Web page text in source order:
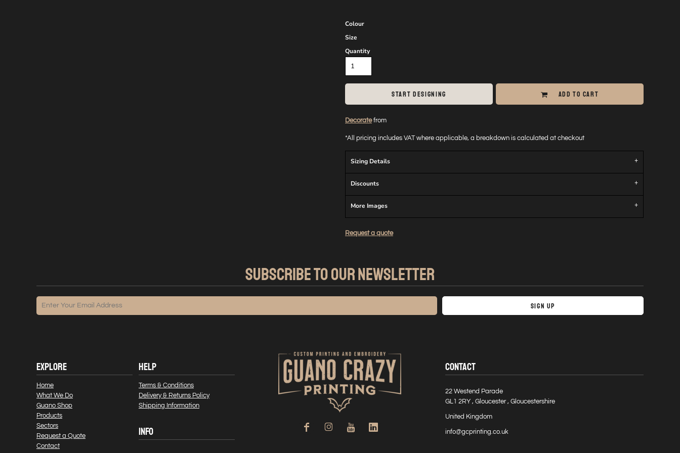
Colour
Size
Quantity
START DESIGNING ADD TO CART
Decoratefrom
*All pricing includes VAT where applicable, a breakdown is calculated at checkout
Sizing Details
Discounts
More Images
Request a quote
SUBSCRIBE TO OUR NEWSLETTER
Sign Up
EXPLORE
Home
What We Do
Guano Shop
Products
Sectors
Request a Quote
Contact
HELP
Terms & Conditions
Delivery & Returns Policy
Shipping Information
INFO
CONTACT
22 Westend Parade
GL1 2RY , Gloucester , Gloucestershire
United Kingdom
info@gcprinting.co.uk